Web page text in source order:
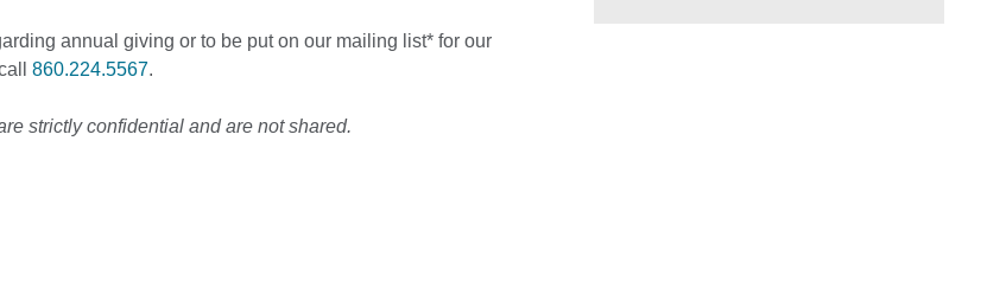
annual giving or to be put on our mailing list* for our
860.224.5567.
strictly confidential and are not shared.